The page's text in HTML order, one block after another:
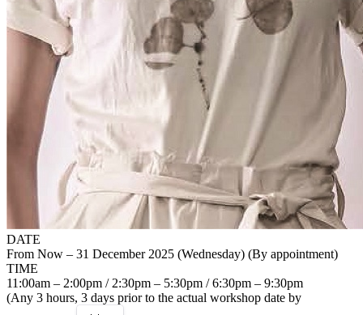
DATE
From Now – 31 December 2025 (Wednesday) (By appointment)
TIME
11:00am – 2:00pm / 2:30pm – 5:30pm / 6:30pm – 9:30pm
(Any 3 hours, 3 days prior to the actual workshop date by